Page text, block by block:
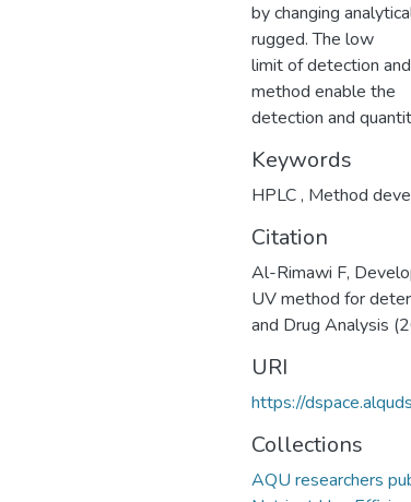
by changing
rugged. The low
limit of detection
method enable the
detection and
Keywords
HPLC, Method
Citation
Al-Rimawi F,
UV method for
and Drug Analysis
URI
https://
Collections
AQU researchers